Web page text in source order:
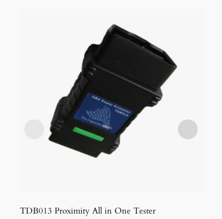
TDB013 Proximity All in One Tester